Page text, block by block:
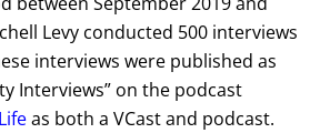
Levy conducted 500 interviews
interviews were published as
Interviews” on the podcast
as both a VCast and podcast.